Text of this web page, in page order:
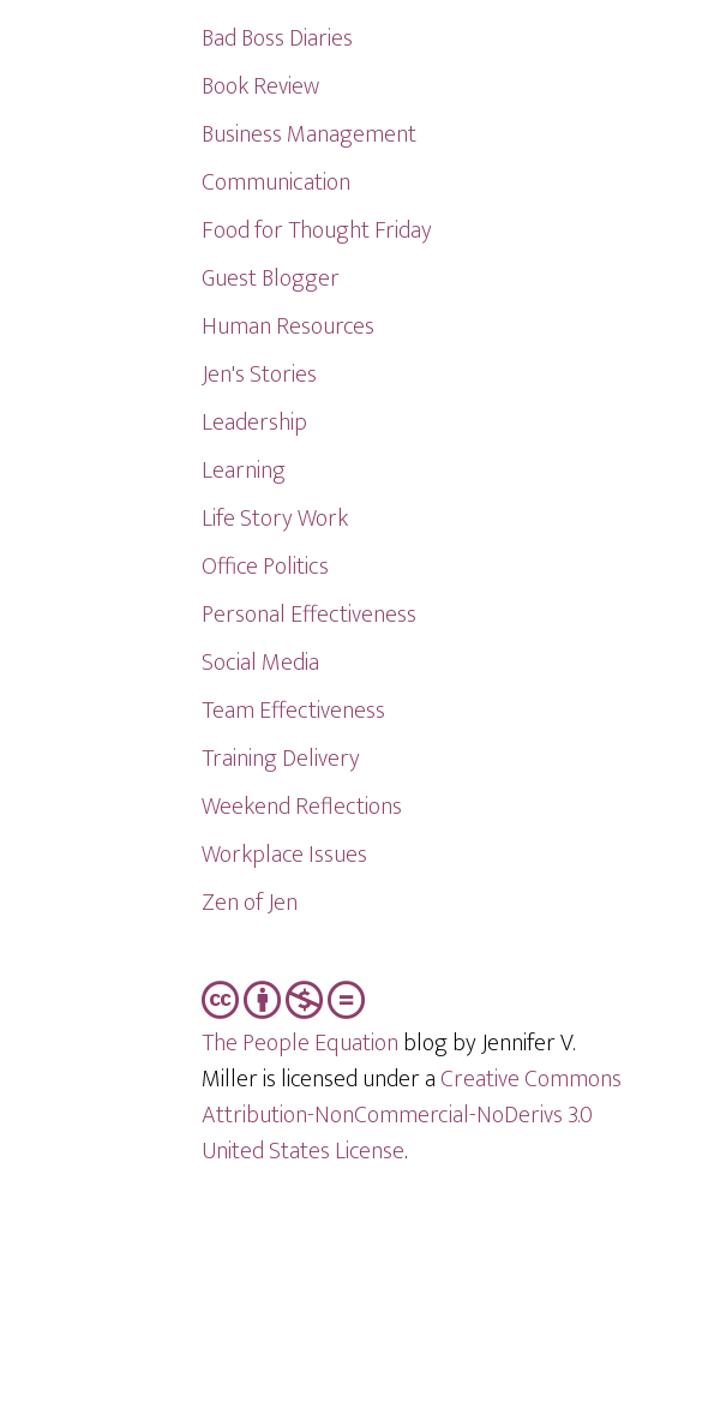
Bad Boss Diaries
Book Review
Business Management
Communication
Food for Thought Friday
Guest Blogger
Human Resources
Jen's Stories
Leadership
Learning
Life Story Work
Office Politics
Personal Effectiveness
Social Media
Team Effectiveness
Training Delivery
Weekend Reflections
Workplace Issues
Zen of Jen
The People Equationblog by Jennifer V.
Miller is licensed under aCreative Commons
Attribution-NonCommercial-NoDerivs 3.0
United States License.